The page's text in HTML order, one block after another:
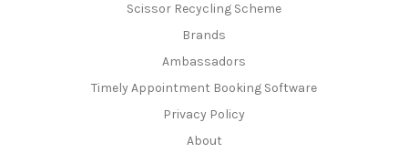
Scissor Recycling Scheme
Brands
Ambassadors
Timely Appointment Booking Software
Privacy Policy
About